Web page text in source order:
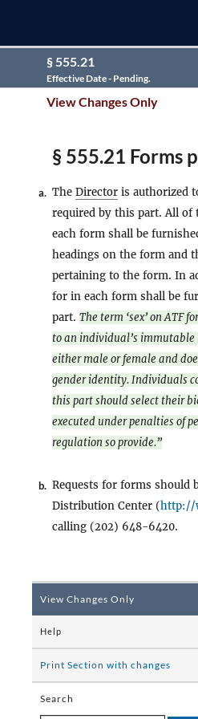
§ 555.21
Effective Date - Pending.
View Changes Only
§ 555.21 Forms
a. The Director is authorized
required by this part. All
each form shall be
headings on the form and
pertaining to the form. In
for in each form shall be
part. The term ‘sex’ on ATF
to an individual’s
either male or female and
gender identity. Individuals
this part should select their
executed under penalties of
regulation so provide.”
b. Requests for forms should
Distribution Center (http://
calling (202) 648-6420.
View Changes Only
Help
Print Section with changes
Search